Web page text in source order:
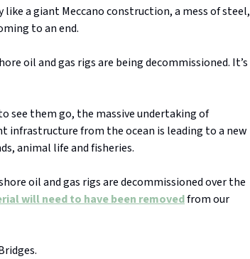
a giant Meccano construction, a mess of steel,
to an end.
oil and gas rigs are being decommissioned. It’s
see them go, the massive undertaking of
infrastructure from the ocean is leading to a new
animal life and fisheries.
oil and gas rigs are decommissioned over the
will need to have been removedfrom our